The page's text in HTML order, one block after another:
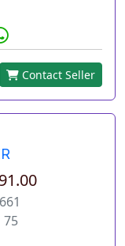
Contact Seller
75